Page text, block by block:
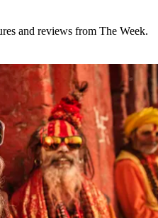
and reviews from The Week.